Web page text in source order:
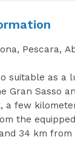
Pescara,
suitable as a
Gran Sasso
a few
the
34 km